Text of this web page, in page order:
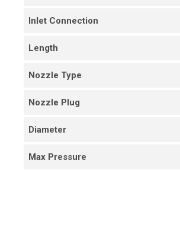
Inlet Connection
Length
Nozzle Type
Nozzle Plug
Diameter
Max Pressure